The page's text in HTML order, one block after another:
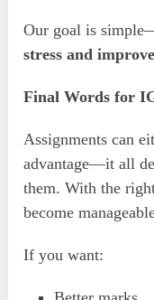
Our goal is
stress and
Final Words for
Assignments can
advantage—it all
them. With the
become
If you want: